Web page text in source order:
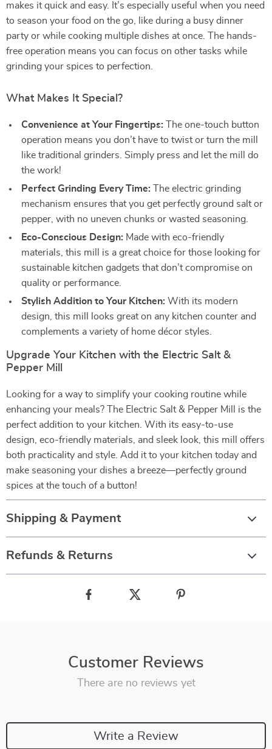
makes it quick and easy. It’s especially useful when you need
to season your food on the go, like during a busy dinner
party or while cooking multiple dishes at once. The hands-
free operation means you can focus on other tasks while
grinding your spices to perfection.
What Makes It Special?
Convenience at Your Fingertips: The one-touch button
operation means you don’t have to twist or turn the mill
like traditional grinders. Simply press and let the mill do
the work!
Perfect Grinding Every Time: The electric grinding
mechanism ensures that you get perfectly ground salt or
pepper, with no uneven chunks or wasted seasoning.
Eco-Conscious Design: Made with eco-friendly
materials, this mill is a great choice for those looking for
sustainable kitchen gadgets that don’t compromise on
quality or performance.
Stylish Addition to Your Kitchen: With its modern
design, this mill looks great on any kitchen counter and
complements a variety of home décor styles.
Upgrade Your Kitchen with the Electric Salt &
Pepper Mill
Looking for a way to simplify your cooking routine while
enhancing your meals? The Electric Salt & Pepper Mill is the
perfect addition to your kitchen. With its easy-to-use
design, eco-friendly materials, and sleek look, this mill offers
both practicality and style. Add it to your kitchen today and
make seasoning your dishes a breeze—perfectly ground
spices at the touch of a button!
Shipping & Payment
Refunds & Returns
Customer Reviews
There are no reviews yet
Write a Review